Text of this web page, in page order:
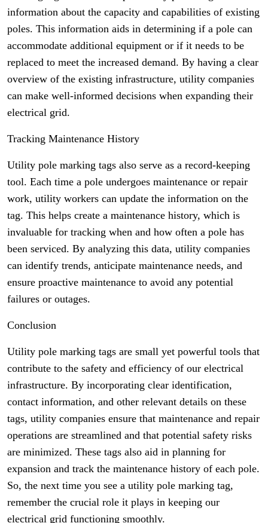
information about the capacity and capabilities of existing
poles. This information aids in determining if a pole can
accommodate additional equipment or if it needs to be
replaced to meet the increased demand. By having a clear
overview of the existing infrastructure, utility companies
can make well-informed decisions when expanding their
electrical grid.
Tracking Maintenance History
Utility pole marking tags also serve as a record-keeping
tool. Each time a pole undergoes maintenance or repair
work, utility workers can update the information on the
tag. This helps create a maintenance history, which is
invaluable for tracking when and how often a pole has
been serviced. By analyzing this data, utility companies
can identify trends, anticipate maintenance needs, and
ensure proactive maintenance to avoid any potential
failures or outages.
Conclusion
Utility pole marking tags are small yet powerful tools that
contribute to the safety and efficiency of our electrical
infrastructure. By incorporating clear identification,
contact information, and other relevant details on these
tags, utility companies ensure that maintenance and repair
operations are streamlined and that potential safety risks
are minimized. These tags also aid in planning for
expansion and track the maintenance history of each pole.
So, the next time you see a utility pole marking tag,
remember the crucial role it plays in keeping our
electrical grid functioning smoothly.